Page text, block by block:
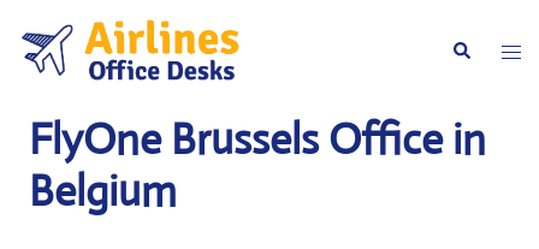
content
Search
FlyOne Brussels Office in
Belgium